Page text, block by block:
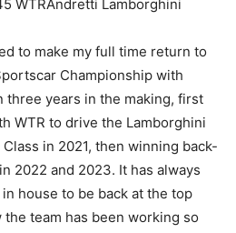
WTRAndretti Lamborghini
to make my full time return to
Championship with
three years in the making, first
WTR to drive the Lamborghini
in 2021, then winning back-
2022 and 2023. It has always
house to be back at the top
team has been working so